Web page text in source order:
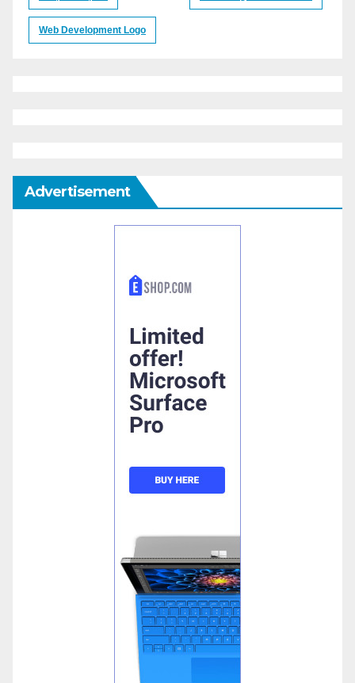
Web Development Logo
Advertisement